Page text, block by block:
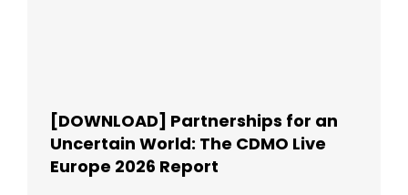
[DOWNLOAD] Partnerships for an
Uncertain World: The CDMO Live
Europe 2026 Report